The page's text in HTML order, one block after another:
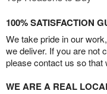
100% SATISFACTION
We take pride in our
we deliver. If you are not
please contact us so that
WE ARE A REAL